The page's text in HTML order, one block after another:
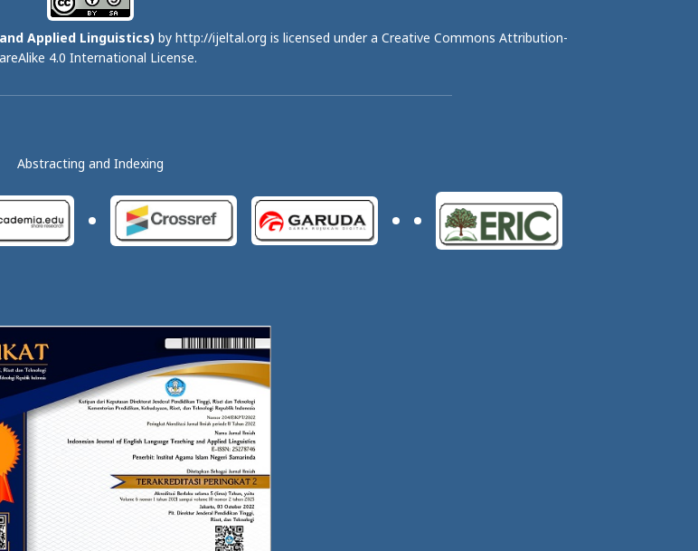
Applied Linguistics) by http://ijeltal.org is licensed under a Creative Commons Attribution-
4.0 International License.
Abstracting and Indexing